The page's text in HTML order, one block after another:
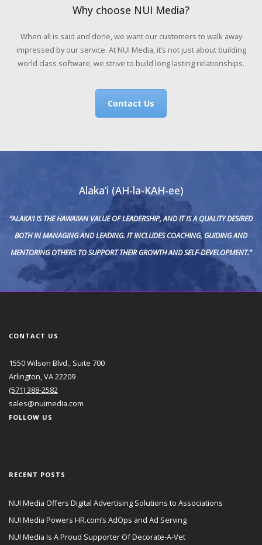
Why choose NUI Media?
When all is said and done, we want our customers to walk away
impressed by our service. At NUI Media, it’s not just about building
world class software, we strive to build long lasting relationships.
Contact Us
Alaka‘i (AH-la-KAH-ee)
“ALAKA‘I IS THE HAWAIIAN VALUE OF LEADERSHIP, AND IT IS A QUALITY DESIRED
BOTH IN MANAGING AND LEADING. IT INCLUDES COACHING, GUIDING AND
MENTORING OTHERS TO SUPPORT THEIR GROWTH AND SELF-DEVELOPMENT.”
CONTACT US
1550 Wilson Blvd., Suite 700
Arlington, VA 22209
(571) 388-2582
sales@nuimedia.com
FOLLOW US
RECENT POSTS
NUI Media Offers Digital Advertising Solutions to Associations
NUI Media Powers HR.com’s AdOps and Ad Serving
NUI Media Is A Proud Supporter Of Decorate-A-Vet